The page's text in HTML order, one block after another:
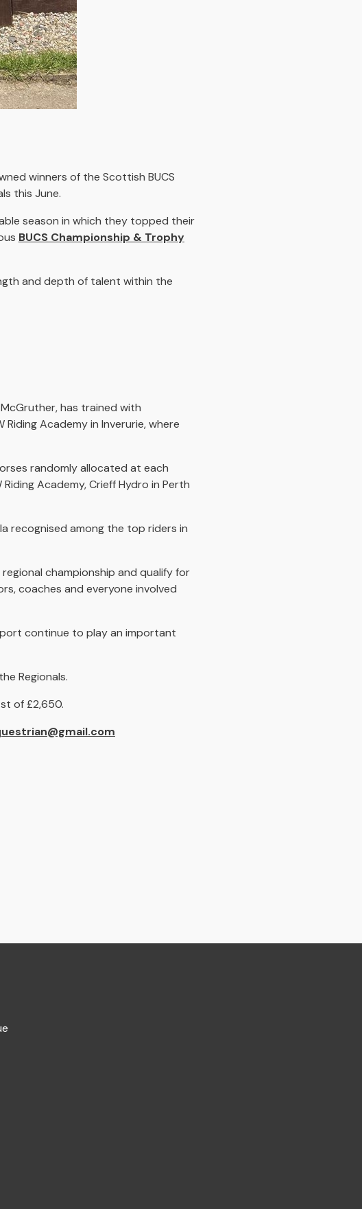
winners of the Scottish BUCS
this June.
season in which they topped their
BUCS Championship & Trophy
and depth of talent within the
has trained with
Academy in Inverurie, where
randomly allocated at each
Academy, Crieff Hydro in Perth
recognised among the top riders in
championship and qualify for
coaches and everyone involved
continue to play an important
Regionals.
of £2,650.